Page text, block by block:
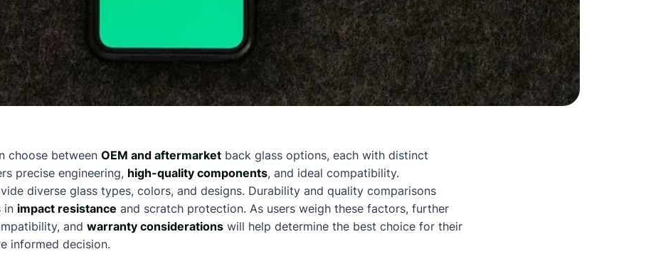
choose between OEM and aftermarket back glass options, each with distinct
precise engineering, high-quality components, and ideal compatibility.
diverse glass types, colors, and designs. Durability and quality comparisons
in impact resistance and scratch protection. As users weigh these factors, further
and warranty considerations will help determine the best choice for their
informed decision.